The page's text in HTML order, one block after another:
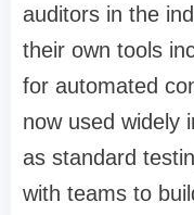
auditors in the
their own tools
for automated
now used widely
as standard
with teams to